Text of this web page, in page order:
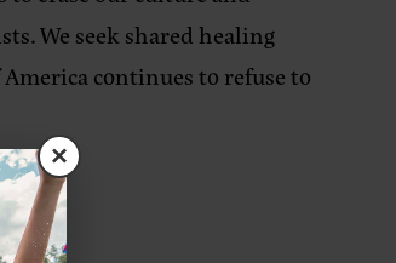
We seek shared healing
continues to refuse to
×